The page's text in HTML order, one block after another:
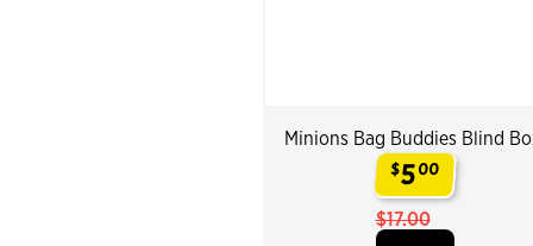
Minions Bag Buddies Blind
$500
$17.00